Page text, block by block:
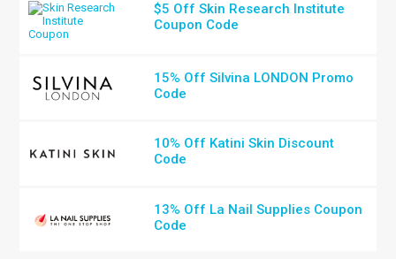
$5 Off Skin Research Institute
Coupon Code
15% Off Silvina LONDON Promo
Code
10% Off Katini Skin Discount
Code
13% Off La Nail Supplies Coupon
Code